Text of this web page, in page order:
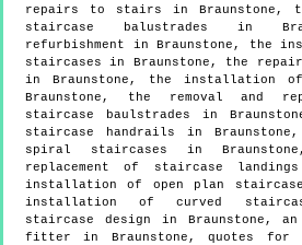
repairs to stairs in Braunstone,
staircase balustrades in
refurbishment in Braunstone, the
staircases in Braunstone, the
in Braunstone, the installation
Braunstone, the removal and
staircase baulstrades in
staircase handrails in
spiral staircases in
replacement of staircase
installation of open plan
installation of curved
staircase design in Braunstone, an
fitter in Braunstone, quotes